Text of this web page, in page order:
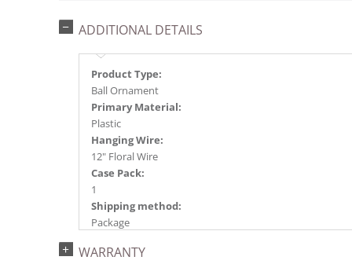
ADDITIONAL DETAILS
Product Type:
Ball Ornament
Primary Material:
Plastic
Hanging Wire:
12" Floral Wire
Case Pack:
1
Shipping method:
Package
734205354094
WARRANTY